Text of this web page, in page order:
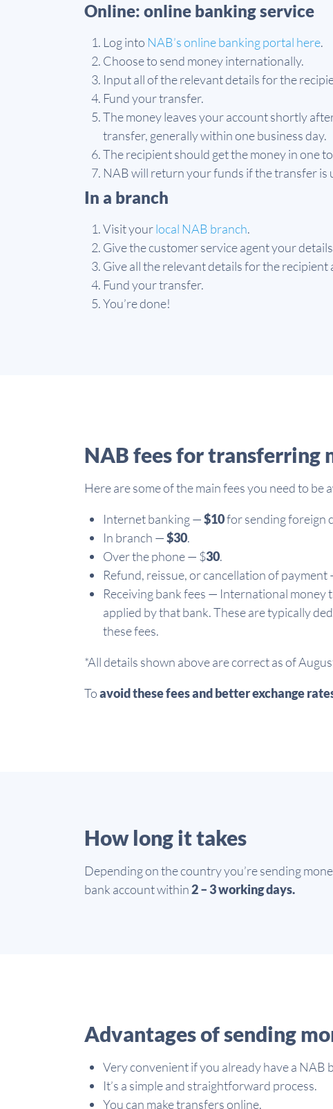
Online: online banking service
Log into NAB’s online banking portal here.
Choose to send money internationally.
Input all of the relevant details for the
Fund your transfer.
The money leaves your account shortly
transfer, generally within one business day.
The recipient should get the money in one
NAB will return your funds if the transfer is
In a branch
Visit yourlocal NAB branch.
Give the customer service agent your
Give all the relevant details for the recipient
Fund your transfer.
You’re done!
NAB fees for transferring
Here are some of the main fees you need to be
Internet banking —$10for sending foreign
In branch —$30.
Over the phone — $30.
Refund, reissue, or cancellation of payment
Receiving bank fees — International money
applied by that bank. These are typically
these fees.
*All details shown above are correct as of
Toavoid these fees and better exchange
How long it takes
Depending on the country you’re sending
bank account within2 – 3 working days.
Advantages of sending
Very convenient if you already have a NAB
It’s a simple and straightforward process.
You can make transfers online.